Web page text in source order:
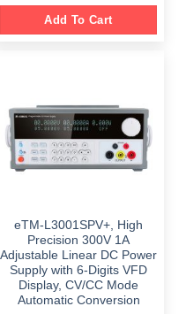
Add To Cart
eTM-L3001SPV+, High
Precision 300V 1A
Adjustable Linear DC Power
Supply with 6-Digits VFD
Display, CV/CC Mode
Automatic Conversion